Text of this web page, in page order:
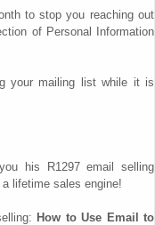
to stop you reaching out
of Personal Information
your mailing list while it is
his R1297 email selling
lifetime sales engine!
How to Use Email to